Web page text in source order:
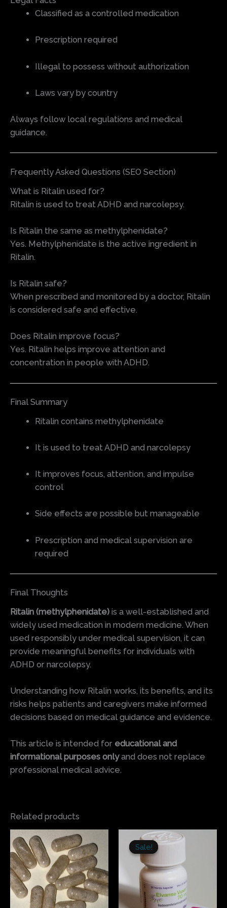
Classified as a controlled medication
Prescription required
Illegal to possess without authorization
Laws vary by country
Always follow local regulations and medical
guidance.
Frequently Asked Questions (SEO Section)
What is Ritalin used for?
Ritalin is used to treat ADHD and narcolepsy.
Is Ritalin the same as methylphenidate?
Yes. Methylphenidate is the active ingredient in
Ritalin.
Is Ritalin safe?
When prescribed and monitored by a doctor, Ritalin
is considered safe and effective.
Does Ritalin improve focus?
Yes. Ritalin helps improve attention and
concentration in people with ADHD.
Final Summary
Ritalin contains methylphenidate
It is used to treat ADHD and narcolepsy
It improves focus, attention, and impulse
control
Side effects are possible but manageable
Prescription and medical supervision are
required
Final Thoughts
Ritalin (methylphenidate) is a well-established and
widely used medication in modern medicine. When
used responsibly under medical supervision, it can
provide meaningful benefits for individuals with
ADHD or narcolepsy.
Understanding how Ritalin works, its benefits, and its
risks helps patients and caregivers make informed
decisions based on medical guidance and evidence.
This article is intended for educational and
informational purposes onlyand does not replace
professional medical advice.
Related products
Price
range:
$77.50
through
$1,500.00
product
has
multiple
variants.
The
Sale!
Sale!
through
$270.00